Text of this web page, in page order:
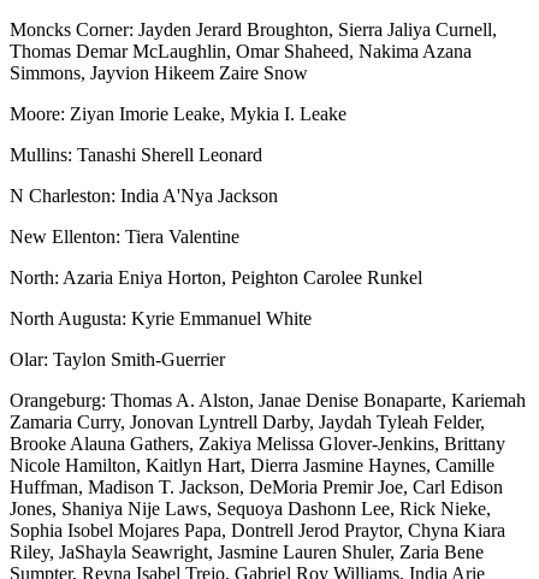
Moncks Corner: Jayden Jerard Broughton, Sierra Jaliya Curnell,
Thomas Demar McLaughlin, Omar Shaheed, Nakima Azana
Simmons, Jayvion Hikeem Zaire Snow
Moore: Ziyan Imorie Leake, Mykia I. Leake
Mullins: Tanashi Sherell Leonard
N Charleston: India A'Nya Jackson
New Ellenton: Tiera Valentine
North: Azaria Eniya Horton, Peighton Carolee Runkel
North Augusta: Kyrie Emmanuel White
Olar: Taylon Smith-Guerrier
Orangeburg: Thomas A. Alston, Janae Denise Bonaparte, Kariemah
Zamaria Curry, Jonovan Lyntrell Darby, Jaydah Tyleah Felder,
Brooke Alauna Gathers, Zakiya Melissa Glover-Jenkins, Brittany
Nicole Hamilton, Kaitlyn Hart, Dierra Jasmine Haynes, Camille
Huffman, Madison T. Jackson, DeMoria Premir Joe, Carl Edison
Jones, Shaniya Nije Laws, Sequoya Dashonn Lee, Rick Nieke,
Sophia Isobel Mojares Papa, Dontrell Jerod Praytor, Chyna Kiara
Riley, JaShayla Seawright, Jasmine Lauren Shuler, Zaria Bene
Sumpter, Reyna Isabel Trejo, Gabriel Roy Williams, India Arie